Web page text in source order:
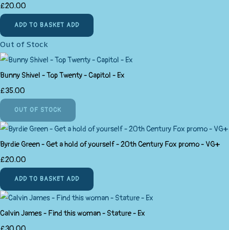
£20.00
ADD TO BASKET ADD
Out of Stock
Bunny Shivel - Top Twenty - Capitol - Ex
£35.00
OUT OF STOCK
Byrdie Green - Get a hold of yourself - 20th Century Fox promo - VG+
£20.00
ADD TO BASKET ADD
Calvin James - Find this woman - Stature - Ex